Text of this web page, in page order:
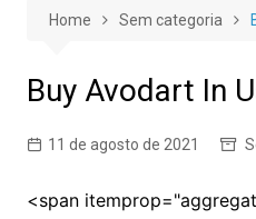
Home Sem categoria
Buy Avodart In
11 de agosto de 2021
<span